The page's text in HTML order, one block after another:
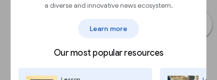
a diverse and innovative news ecosystem.
Learn more
Our most popular resources